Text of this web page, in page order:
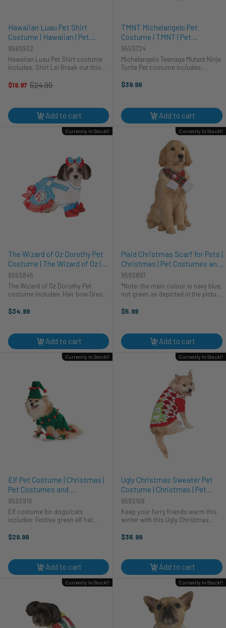
Hawaiian Luau Pet Shirt
Costume | Hawaiian | Pet
Costumes and Accessories
958S932
Hawaiian Luau Pet Shirt costume
includes: Shirt Lei Break out this
Luau Shirt pet costume with your
$19.97
Old
$24.99
Add to cart
TMNT Michelangelo Pet
Costume | TMNT | Pet
Costumes and Accessories
955S724
Michelangelo Teenage Mutant Ninja
Turtle Pet costume includes:
for his brain and ability for the bo-
$39.99
Add to cart
The Wizard of Oz Dorothy Pet
Costume | The Wizard of Oz |
Pet Costumes and
Accessories
955S845
The Wizard of Oz Dorothy Pet
costume includes: Hair bow Dress
the tornado with this officially
$34.99
Currently In Stock!!
Add to cart
Plaid Christmas Scarf for Pets |
Christmas | Pet Costumes and
Accessories
959S897
*Note: the main colour is navy blue,
not green as depicted in the picture
with this charming pet scarf. This is
$5.99
Currently In Stock!!
Add to cart
Elf Pet Costume | Christmas |
Pet Costumes and
Accessories
959S919
Elf costume for dogs/cats
includes: Festive green elf hat
Pom poms Turn your furry friend
$29.99
Currently In Stock!!
Add to cart
Ugly Christmas Sweater Pet
Costume | Christmas | Pet
Costumes and Accessories
959S168
Keep your furry friends warm this
winter with this Ugly Christmas
sweater that is made for pets. This
$36.99
Currently In Stock!!
Add to cart
Currently In Stock!! Currently In Stock!!